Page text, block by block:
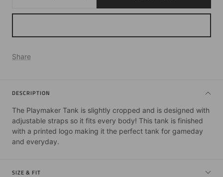
quantity
Share
DESCRIPTION
The Playmaker Tank is slightly cropped and is designed with
adjustable straps so it fits every body! This tank is finished
with a printed logo making it the perfect tank for gameday
and everyday.
SIZE & FIT